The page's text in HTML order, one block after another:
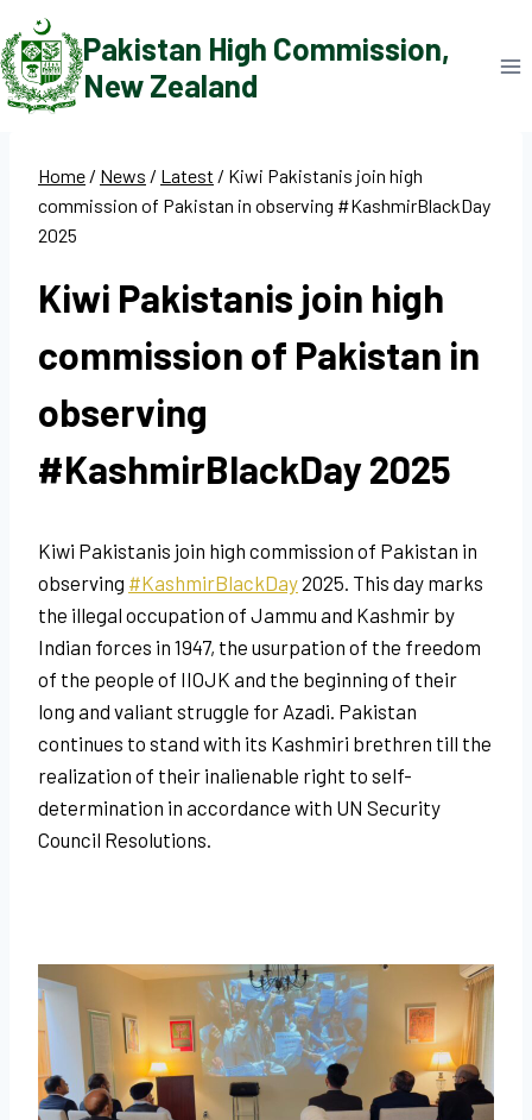
Skip
to
content
Pakistan High Commission,
New Zealand
Home / News / Latest / Kiwi Pakistanis join high
commission of Pakistan in observing #KashmirBlackDay
2025
Kiwi Pakistanis join high
commission of Pakistan in
observing
#KashmirBlackDay 2025
Kiwi Pakistanis join high commission of Pakistan in
observing #KashmirBlackDay2025. This day marks
the illegal occupation of Jammu and Kashmir by
Indian forces in 1947, the usurpation of the freedom
of the people of IIOJK and the beginning of their
long and valiant struggle for Azadi. Pakistan
continues to stand with its Kashmiri brethren till the
realization of their inalienable right to self-
determination in accordance with UN Security
Council Resolutions.